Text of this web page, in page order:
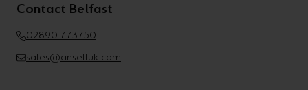
Contact Belfast
02890 773750
sales@anselluk.com